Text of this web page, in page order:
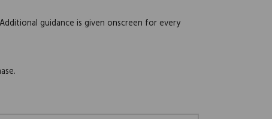
guidance is given onscreen for every